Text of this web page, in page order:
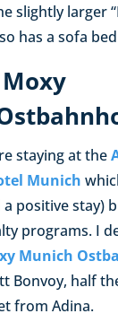
slightly larger
has a sofa
staying at the
Munich
positive stay)
programs. I
Munich
Bonvoy, half
from Adina.